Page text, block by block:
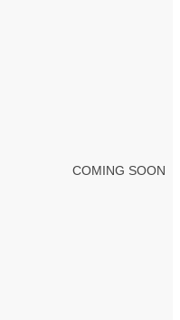
COMING SOON